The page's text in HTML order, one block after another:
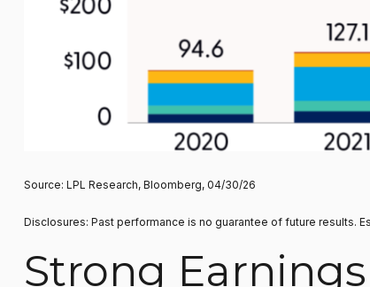
Source: LPL Research, Bloomberg, 04/30/26
Disclosures: Past performance is no guarantee of future results.
Strong